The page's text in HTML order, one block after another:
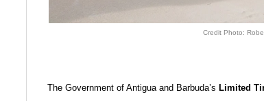
Credit Photo:
The Government of Antigua and Barbuda’s Limited